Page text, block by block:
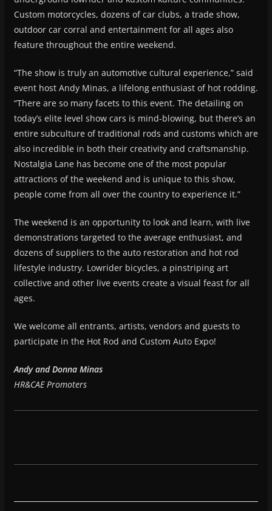
Custom motorcycles, dozens of car clubs, a trade show,
outdoor car corral and entertainment for all ages also
feature throughout the entire weekend.
“The show is truly an automotive cultural experience,” said
event host Andy Minas, a lifelong enthusiast of hot rodding.
“There are so many facets to this event. The detailing on
today’s elite level show cars is mind-blowing, but there’s an
entire subculture of traditional rods and customs which are
also incredible in both their creativity and craftsmanship.
Nostalgia Lane has become one of the most popular
attractions of the weekend and is unique to this show,
people come from all over the country to experience it.”
The weekend is an opportunity to look and learn, with live
demonstrations targeted to the average enthusiast, and
dozens of suppliers to the auto restoration and hot rod
lifestyle industry. Lowrider bicycles, a pinstriping art
collective and other live events create a visual feast for all
ages.
We welcome all entrants, artists, vendors and guests to
participate in the Hot Rod and Custom Auto Expo!
Andy and Donna Minas
HR&CAE Promoters